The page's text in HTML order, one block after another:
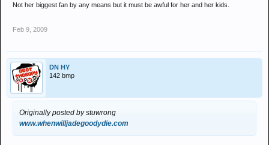
Not her biggest fan by any means but it must be awful for her and her kids.
Feb 9, 2009
DN HY
142 bmp
Originally posted by stuwrong
www.whenwilljadegoodydie.com